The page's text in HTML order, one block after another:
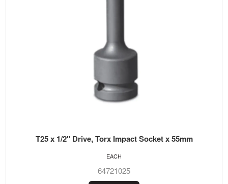
T25 x 1/2" Drive, Torx Impact Socket x 55mm
64721025
EACH